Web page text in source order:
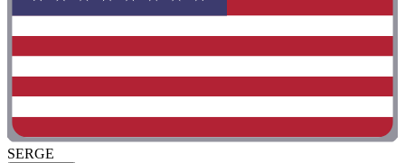
SERGE